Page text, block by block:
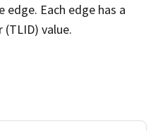
Each edge has a
value.